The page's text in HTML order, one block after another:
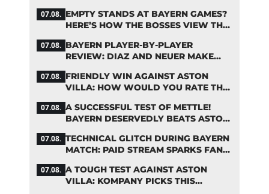
07.08. EMPTY STANDS AT BAYERN GAMES?
HERE’S HOW THE BOSSES VIEW THE
07.08. BAYERN PLAYER-BY-PLAYER
REVIEW: DIAZ AND NEUER MAKE
07.08. FRIENDLY WIN AGAINST ASTON
VILLA: HOW WOULD YOU RATE THE
07.08. A SUCCESSFUL TEST OF METTLE!
BAYERN DESERVEDLY BEATS ASTON
07.08. TECHNICAL GLITCH DURING BAYERN
MATCH: PAID STREAM SPARKS FAN
07.08. A TOUGH TEST AGAINST ASTON
VILLA: KOMPANY PICKS THIS